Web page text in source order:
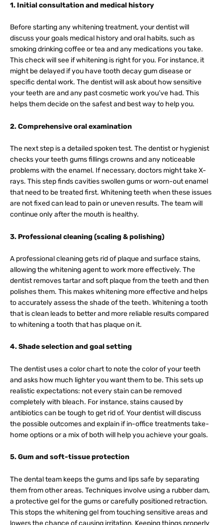
1. Initial consultation and medical history
Before starting any whitening treatment, your dentist will
discuss your goals medical history and oral habits, such as
smoking drinking coffee or tea and any medications you take.
This check will see if whitening is right for you. For instance, it
might be delayed if you have tooth decay gum disease or
specific dental work. The dentist will ask about how sensitive
your teeth are and any past cosmetic work you’ve had. This
helps them decide on the safest and best way to help you.
2. Comprehensive oral examination
The next step is a detailed spoken test. The dentist or hygienist
checks your teeth gums fillings crowns and any noticeable
problems with the enamel. If necessary, doctors might take X-
rays. This step finds cavities swollen gums or worn-out enamel
that need to be treated first. Whitening teeth when these issues
are not fixed can lead to pain or uneven results. The team will
continue only after the mouth is healthy.
3. Professional cleaning (scaling & polishing)
A professional cleaning gets rid of plaque and surface stains,
allowing the whitening agent to work more effectively. The
dentist removes tartar and soft plaque from the teeth and then
polishes them. This makes whitening more effective and helps
to accurately assess the shade of the teeth. Whitening a tooth
that is clean leads to better and more reliable results compared
to whitening a tooth that has plaque on it.
4. Shade selection and goal setting
The dentist uses a color chart to note the color of your teeth
and asks how much lighter you want them to be. This sets up
realistic expectations: not every stain can be removed
completely with bleach. For instance, stains caused by
antibiotics can be tough to get rid of. Your dentist will discuss
the possible outcomes and explain if in-office treatments take-
home options or a mix of both will help you achieve your goals.
5. Gum and soft-tissue protection
The dental team keeps the gums and lips safe by separating
them from other areas. Techniques involve using a rubber dam,
a protective gel for the gums or carefully positioned retraction.
This stops the whitening gel from touching sensitive areas and
lowers the chance of causing irritation. Keeping things properly